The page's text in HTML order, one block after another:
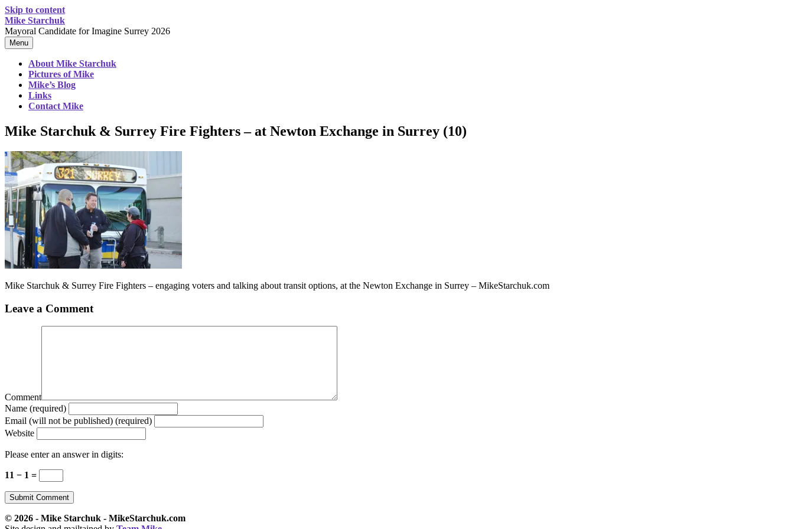
Skip to content
Mike Starchuk
Mayoral Candidate for Imagine Surrey 2026
Menu
About Mike Starchuk
Pictures of Mike
Mike’s Blog
Links
Contact Mike
Mike Starchuk & Surrey Fire Fighters – at Newton Exchange in Surrey (10)
Mike Starchuk & Surrey Fire Fighters – engaging voters and talking about transit options, at the Newton Exchange in Surrey – MikeStarchuk.com
Leave a Comment
Comment
Name (required)
Email (will not be published) (required)
Website
Please enter an answer in digits:
11 − 1 =
© 2026 - Mike Starchuk - MikeStarchuk.com